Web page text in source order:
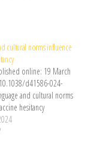
cultural norms influence
online: 19 March
d41586-024-
and cultural norms
hesitancy